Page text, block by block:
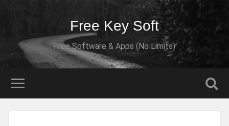
Free Key Soft
Free Software & Apps (No Limits)